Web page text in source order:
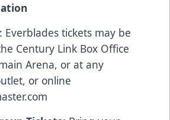
: Everblades tickets may be
Century Link Box Office
Arena, or at any
or online